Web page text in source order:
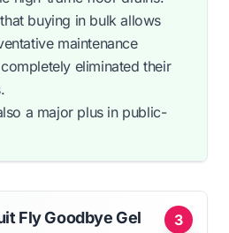
buying in bulk allows
maintenance
eliminated their
a major plus in public-
3
Fly Goodbye Gel